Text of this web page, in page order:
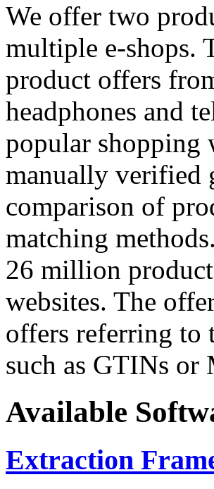
We offer two
multiple e-shops.
product offers
headphones and
popular shopping
manually verified
comparison of
matching
26 million
websites. The
offers referring to
such as GTINs or
Available
Extraction